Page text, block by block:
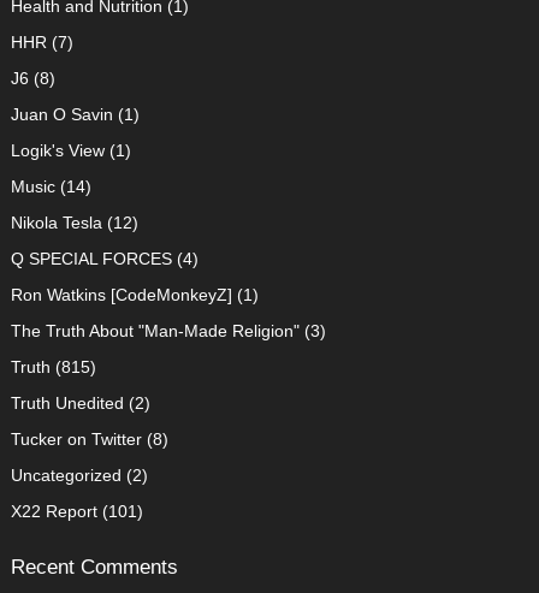
Health and Nutrition (1)
HHR (7)
J6 (8)
Juan O Savin (1)
Logik's View(1)
Music(14)
Nikola Tesla (12)
Q SPECIAL FORCES(4)
Ron Watkins [CodeMonkeyZ] (1)
The Truth About "Man-Made Religion"(3)
Truth (815)
Truth Unedited (2)
Tucker on Twitter(8)
Uncategorized (2)
X22 Report(101)
Recent Comments